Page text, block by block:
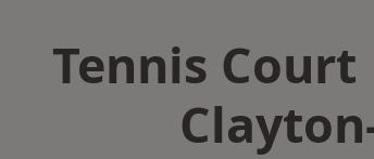
Tennis